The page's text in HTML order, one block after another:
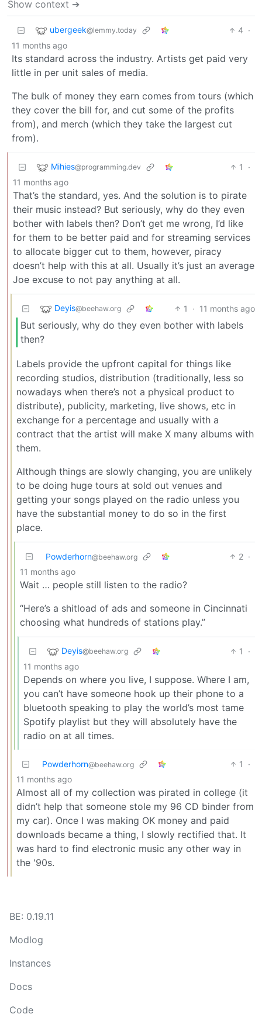
Show context ➔
ubergeek@lemmy.today 4 ·
11 months ago
Its standard across the industry. Artists get paid very
little in per unit sales of media.
The bulk of money they earn comes from tours (which
they cover the bill for, and cut some of the profits
from), and merch (which they take the largest cut
from).
Mihies@programming.dev 1
·
11 months ago
That’s the standard, yes. And the solution is to pirate
their music instead? But seriously, why do they even
bother with labels then? Don’t get me wrong, I’d like
for them to be better paid and for streaming services
to allocate bigger cut to them, however, piracy
doesn’t help with this at all. Usually it’s just an average
Joe excuse to not pay anything at all.
Deyis@beehaw.org 1 · 11 months ago
But seriously, why do they even bother with labels
then?
Labels provide the upfront capital for things like
recording studios, distribution (traditionally, less so
nowadays when there’s not a physical product to
distribute), publicity, marketing, live shows, etc in
exchange for a percentage and usually with a
contract that the artist will make X many albums with
them.
Although things are slowly changing, you are unlikely
to be doing huge tours at sold out venues and
getting your songs played on the radio unless you
have the substantial money to do so in the first
place.
Powderhorn@beehaw.org 2 ·
11 months ago
Wait … people still listen to the radio?
“Here’s a shitload of ads and someone in Cincinnati
choosing what hundreds of stations play.”
Deyis@beehaw.org 1
·
11 months ago
Depends on where you live, I suppose. Where I am,
you can’t have someone hook up their phone to a
bluetooth speaking to play the world’s most tame
Spotify playlist but they will absolutely have the
radio on at all times.
Powderhorn@beehaw.org 1
·
11 months ago
Almost all of my collection was pirated in college (it
didn’t help that someone stole my 96 CD binder from
my car). Once I was making OK money and paid
downloads became a thing, I slowly rectified that. It
was hard to find electronic music any other way in
the '90s.
BE: 0.19.11
Modlog
Instances
Docs
Code